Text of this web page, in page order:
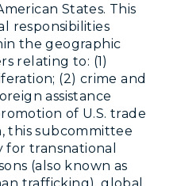
States. This
responsibilities
the geographic
relating to: (1)
(2) crime and
assistance
of U.S. trade
this subcommittee
for transnational
(also known as
trafficking), global